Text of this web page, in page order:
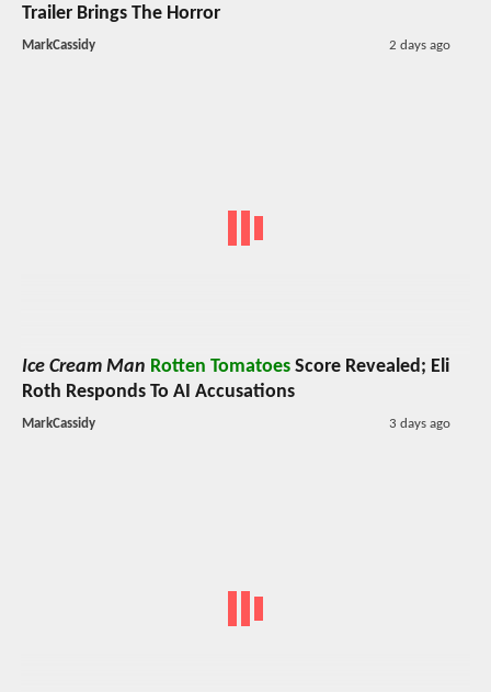
Trailer Brings The Horror
MarkCassidy 2 days ago
Ice Cream Man Rotten Tomatoes Score Revealed; Eli
Roth Responds To AI Accusations
MarkCassidy 3 days ago